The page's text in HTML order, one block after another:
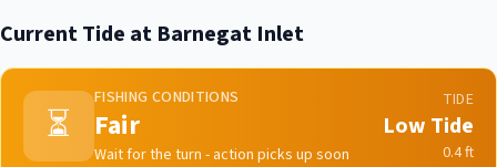
Current Tide at Barnegat Inlet
⏳
FISHING CONDITIONS
Fair
Wait for the turn - action picks up soon
TIDE
Low Tide
0.4ft